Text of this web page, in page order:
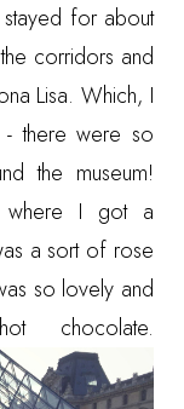
for about
corridors and
Lisa. Which, I
- there were so
the museum!
where I got a
a sort of rose
so lovely and
chocolate.